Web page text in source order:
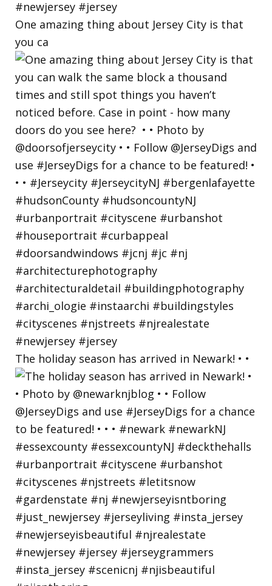
One amazing thing about Jersey City is that
you ca
The holiday season has arrived in Newark! • •